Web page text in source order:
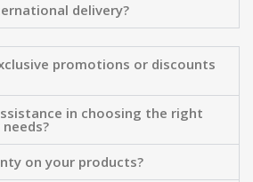
delivery?
promotions or discounts
in choosing the right
on your products?